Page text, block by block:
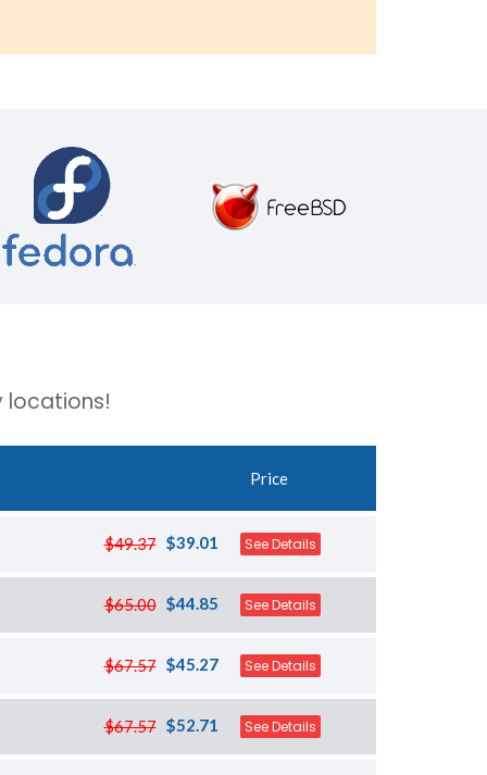
locations!
Price
$49.37 $39.01 See Details
$65.00 $44.85 See Details
$67.57 $45.27 See Details
$67.57 $52.71 See Details